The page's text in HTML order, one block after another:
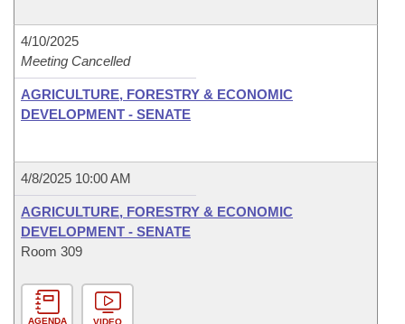
4/10/2025
Meeting Cancelled
AGRICULTURE, FORESTRY & ECONOMIC
DEVELOPMENT - SENATE
4/8/2025 10:00 AM
AGRICULTURE, FORESTRY & ECONOMIC
DEVELOPMENT - SENATE
Room 309
AGENDA VIDEO